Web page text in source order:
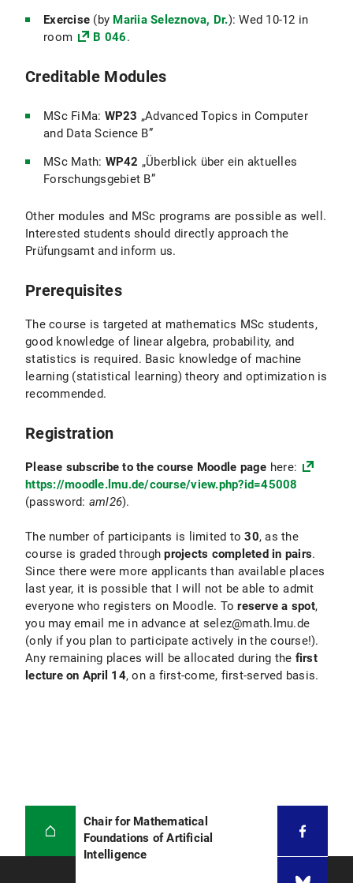
Exercise (by Mariia Seleznova, Dr.): Wed 10-12 in
room
B 046.
Creditable Modules
MSc FiMa: WP23 „Advanced Topics in Computer
and Data Science B”
MSc Math: WP42 „Überblick über ein aktuelles
Forschungsgebiet B”
Other modules and MSc programs are possible as well.
Interested students should directly approach the
Prüfungsamt and inform us.
Prerequisites
The course is targeted at mathematics MSc students,
good knowledge of linear algebra, probability, and
statistics is required. Basic knowledge of machine
learning (statistical learning) theory and optimization is
recommended.
Registration
Please subscribe to the course Moodle page here:
https://moodle.lmu.de/course/view.php?id=45008
(password: aml26).
The number of participants is limited to30, as the
course is graded throughprojects completed in pairs.
Since there were more applicants than available places
last year, it is possible that I will not be able to admit
everyone who registers on Moodle. Toreserve a spot,
you may email me in advance at selez@math.lmu.de
(only if you plan to participate actively in the course!).
Any remaining places will be allocated during the first
lecture on April 14, on a first-come, first-served basis.
Chair for Mathematical
Foundations of Artificial
Intelligence